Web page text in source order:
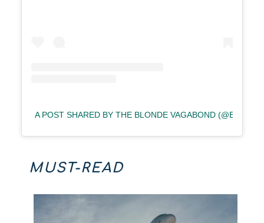
A POST SHARED BY THE BLONDE VAGABOND
MUST-READ